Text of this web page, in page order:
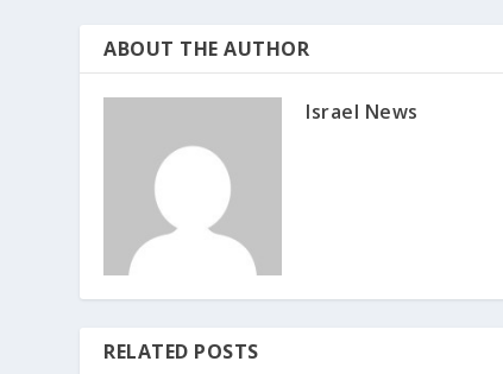
ABOUT THE AUTHOR
Israel News
RELATED POSTS